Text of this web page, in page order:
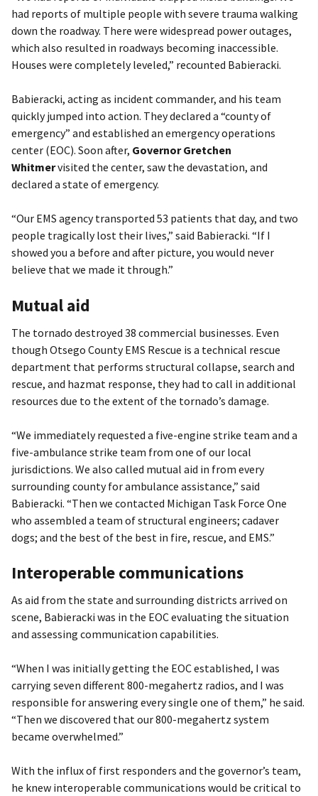
had reports of multiple people with severe trauma walking
down the roadway. There were widespread power outages,
which also resulted in roadways becoming inaccessible.
Houses were completely leveled,” recounted Babieracki.
Babieracki, acting as incident commander, and his team
quickly jumped into action. They declared a “county of
emergency” and established an emergency operations
center (EOC). Soon after, Governor Gretchen
Whitmervisited the center, saw the devastation, and
declared a state of emergency.
“Our EMS agency transported 53 patients that day, and two
people tragically lost their lives,” said Babieracki. “If I
showed you a before and after picture, you would never
believe that we made it through.”
Mutual aid
The tornado destroyed 38 commercial businesses. Even
though Otsego County EMS Rescue is a technical rescue
department that performs structural collapse, search and
rescue, and hazmat response, they had to call in additional
resources due to the extent of the tornado’s damage.
“We immediately requested a five-engine strike team and a
five-ambulance strike team from one of our local
jurisdictions. We also called mutual aid in from every
surrounding county for ambulance assistance,” said
Babieracki. “Then we contacted Michigan Task Force One
who assembled a team of structural engineers; cadaver
dogs; and the best of the best in fire, rescue, and EMS.”
Interoperable communications
As aid from the state and surrounding districts arrived on
scene, Babieracki was in the EOC evaluating the situation
and assessing communication capabilities.
“When I was initially getting the EOC established, I was
carrying seven different 800-megahertz radios, and I was
responsible for answering every single one of them,” he said.
“Then we discovered that our 800-megahertz system
became overwhelmed.”
With the influx of first responders and the governor’s team,
he knew interoperable communications would be critical to